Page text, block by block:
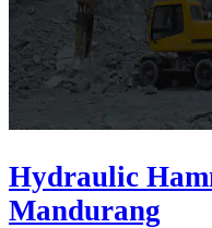
Hydraulic
Mandurang